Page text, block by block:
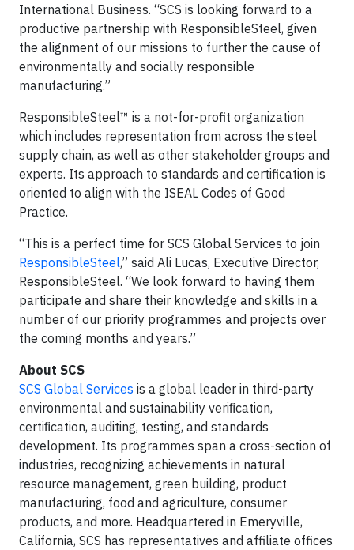
International Business. “SCS is looking forward to a
productive partnership with ResponsibleSteel, given
the alignment of our missions to further the cause of
environmentally and socially responsible
manufacturing.”
ResponsibleSteel™ is a not-for-profit organization
which includes representation from across the steel
supply chain, as well as other stakeholder groups and
experts. Its approach to standards and certification is
oriented to align with the ISEAL Codes of Good
Practice.
“This is a perfect time for SCS Global Services to join
ResponsibleSteel,” said Ali Lucas, Executive Director,
ResponsibleSteel. “We look forward to having them
participate and share their knowledge and skills in a
number of our priority programmes and projects over
the coming months and years.”
About SCS
SCS Global Services is a global leader in third-party
environmental and sustainability veriﬁcation,
certiﬁcation, auditing, testing, and standards
development. Its programmes span a cross-section of
industries, recognizing achievements in natural
resource management, green building, product
manufacturing, food and agriculture, consumer
products, and more. Headquartered in Emeryville,
California, SCS has representatives and affiliate offices